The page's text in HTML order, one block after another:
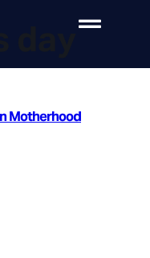
Motherhood